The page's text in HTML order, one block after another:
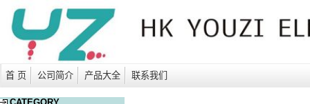
首 页 公司简介 产品大全 联系我们